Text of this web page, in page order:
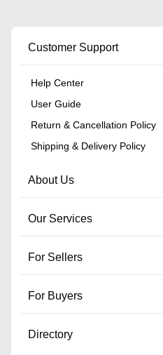
Customer Support
Help Center
User Guide
Return & Cancellation Policy
Shipping & Delivery Policy
About Us
Our Services
For Sellers
For Buyers
Directory